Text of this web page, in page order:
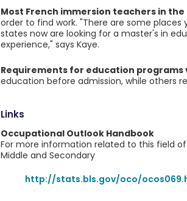
Most French immersion teachers in
order to find work. "There are some
states now are looking for a master's in
experience," says Kaye.
Requirements for education programs
education before admission, while others
Links
Occupational Outlook Handbook
For more information related to this field
Middle and Secondary
http://stats.bls.gov/oco/